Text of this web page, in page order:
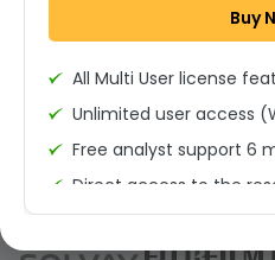
Permission to print the
Buy
All Multi User license
Unlimited user access
Free analyst support 6
Direct access to the
(Calls/Emails)
Deliverable Report